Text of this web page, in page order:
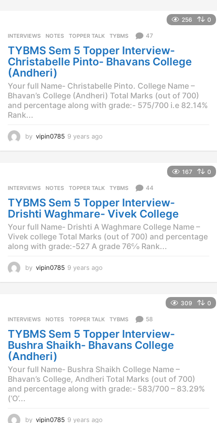
a
g
o
256 0
INTERVIEWS ,NOTES ,TOPPER TALK ,TYBMS 47
TYBMS Sem 5 Topper Interview-
Christabelle Pinto- Bhavans College
(Andheri)
Your full Name- Christabelle Pinto. College Name –
Bhavan’s College (Andheri) Total Marks (out of 700)
and percentage along with grade:- 575/700 i.e 82.14%
Rank...
by vipin0785 9 years ago
a
g
o
167 0
INTERVIEWS ,NOTES ,TOPPER TALK ,TYBMS 44
TYBMS Sem 5 Topper Interview-
Drishti Waghmare- Vivek College
Your full Name- Drishti A Waghmare College Name –
Vivek college Total Marks (out of 700) and percentage
along with grade:-527 A grade 76℅ Rank...
by vipin0785 9 years ago
a
g
o
309 0
INTERVIEWS ,NOTES ,TOPPER TALK ,TYBMS 58
TYBMS Sem 5 Topper Interview-
Bushra Shaikh- Bhavans College
(Andheri)
Your full Name- Bushra Shaikh College Name –
Bhavan’s College, Andheri Total Marks (out of 700)
and percentage along with grade:- 583/700 – 83.29%
(‘O’...
by vipin0785 9 years ago